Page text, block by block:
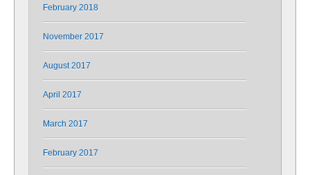
February 2018
November 2017
August 2017
April 2017
March 2017
February 2017